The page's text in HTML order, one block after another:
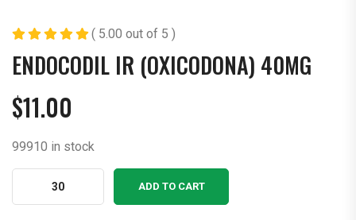
( 5.00 out of 5 )
ENDOCODIL IR (OXICODONA) 40MG
$11.00
99910 in stock
ADD TO CART